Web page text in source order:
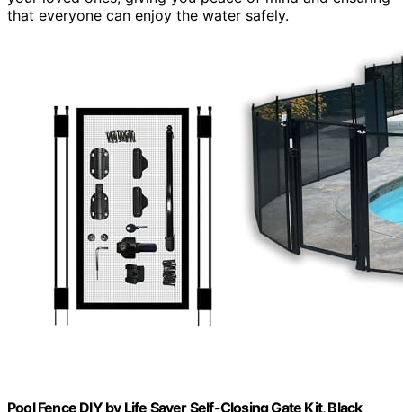
that everyone can enjoy the water safely.
Pool Fence DIY by Life Saver Self-Closing Gate Kit, Black